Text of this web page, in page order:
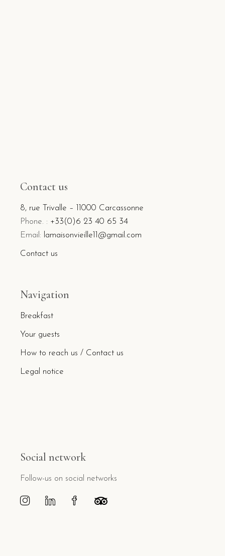
Contact us
8, rue Trivalle – 11000 Carcassonne
Phone. : +33(0)6 23 40 65 34
Email: lamaisonvieille11@gmail.com
Contact us
Navigation
Breakfast
Your guests
How to reach us / Contact us
Legal notice
Social network
Follow-us on social networks